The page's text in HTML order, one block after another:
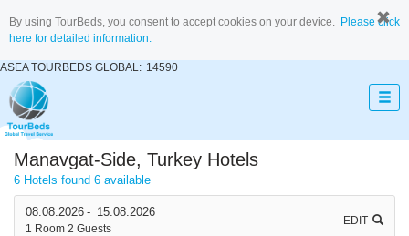
By using TourBeds, you consent to accept cookies on your device. Please click
here for detailed information.
ASEA TOURBEDS GLOBAL: 14590
08.08.2026 - 15.08.2026
1 Room 2 Guests
EDIT
Manavgat-Side, Turkey Hotels
6 Hotels found 6 available